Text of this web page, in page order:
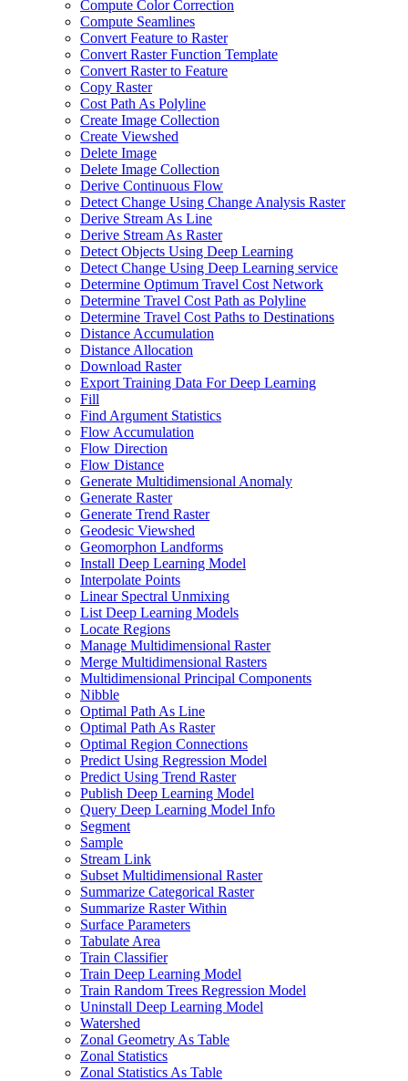
Compute Color Correction
Compute Seamlines
Convert Feature to Raster
Convert Raster Function Template
Convert Raster to Feature
Copy Raster
Cost Path As Polyline
Create Image Collection
Create Viewshed
Delete Image
Delete Image Collection
Derive Continuous Flow
Detect Change Using Change Analysis Raster
Derive Stream As Line
Derive Stream As Raster
Detect Objects Using Deep Learning
Detect Change Using Deep Learning service
Determine Optimum Travel Cost Network
Determine Travel Cost Path as Polyline
Determine Travel Cost Paths to Destinations
Distance Accumulation
Distance Allocation
Download Raster
Export Training Data For Deep Learning
Fill
Find Argument Statistics
Flow Accumulation
Flow Direction
Flow Distance
Generate Multidimensional Anomaly
Generate Raster
Generate Trend Raster
Geodesic Viewshed
Geomorphon Landforms
Install Deep Learning Model
Interpolate Points
Linear Spectral Unmixing
List Deep Learning Models
Locate Regions
Manage Multidimensional Raster
Merge Multidimensional Rasters
Multidimensional Principal Components
Nibble
Optimal Path As Line
Optimal Path As Raster
Optimal Region Connections
Predict Using Regression Model
Predict Using Trend Raster
Publish Deep Learning Model
Query Deep Learning Model Info
Segment
Sample
Stream Link
Subset Multidimensional Raster
Summarize Categorical Raster
Summarize Raster Within
Surface Parameters
Tabulate Area
Train Classifier
Train Deep Learning Model
Train Random Trees Regression Model
Uninstall Deep Learning Model
Watershed
Zonal Geometry As Table
Zonal Statistics
Zonal Statistics As Table